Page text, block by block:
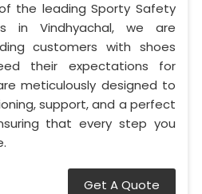
the leading Sporty Safety
in Vindhyachal, we are
customers with shoes
their expectations for
meticulously designed to
support, and a perfect
that every step you
Get A Quote